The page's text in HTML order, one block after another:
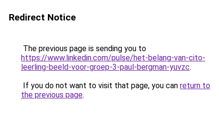
Redirect Notice
The previous page is sending you to
https://www.linkedin.com/pulse/het-belang-van-cito-
leerling-beeld-voor-groep-3-paul-bergman-yuvzc.
If you do not want to visit that page, you can return to
the previous page.